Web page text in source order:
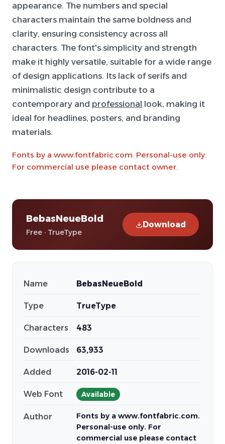
appearance. The numbers and special
characters maintain the same boldness and
clarity, ensuring consistency across all
characters. The font's simplicity and strength
make it highly versatile, suitable for a wide range
of design applications. Its lack of serifs and
minimalistic design contribute to a
contemporary and professional look, making it
ideal for headlines, posters, and branding
materials.
Fonts by a www.fontfabric.com. Personal-use only.
For commercial use please contact owner.
BebasNeueBold
Free · TrueType
Download
Name BebasNeueBold
Type TrueType
Characters 483
Downloads 63,933
Added 2016-02-11
Web Font Available
Author
Fonts by a www.fontfabric.com.
Personal-use only. For
commercial use please contact